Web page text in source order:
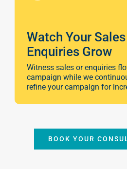
Watch Your Sales
Enquiries Grow
Witness sales or enquiries
campaign while we
refine your campaign for
BOOK YOUR